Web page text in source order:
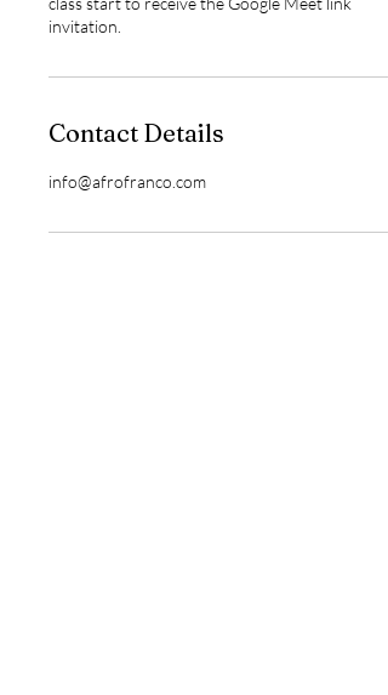
invitation.
Contact Details
info@afrofranco.com